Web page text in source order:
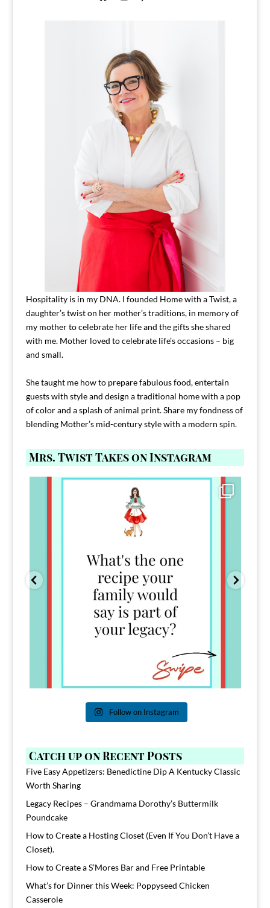
Hospitality is in my DNA. I founded Home with a Twist, a
daughter’s twist on her mother’s traditions, in memory of
my mother to celebrate her life and the gifts she shared
with me. Mother loved to celebrate life’s occasions – big
and small.
She taught me how to prepare fabulous food, entertain
guests with style and design a traditional home with a pop
of color and a splash of animal print. Share my fondness of
blending Mother’s mid-century style with a modern spin.
Mrs. Twist Takes on Instagram
Comment FAMILY and I`ll send you the link to
39
Follow on Instagram
Catch up on Recent Posts
Five Easy Appetizers: Benedictine Dip A Kentucky Classic
Worth Sharing
Legacy Recipes – Grandmama Dorothy’s Buttermilk
Poundcake
How to Create a Hosting Closet (Even If You Don’t Have a
Closet).
How to Create a S’Mores Bar and Free Printable
What’s for Dinner this Week: Poppyseed Chicken
Casserole